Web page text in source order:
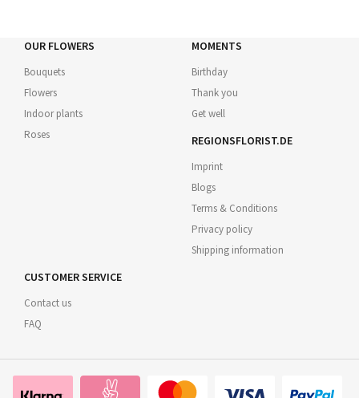
OUR FLOWERS
Bouquets
Flowers
Indoor plants
Roses
MOMENTS
Birthday
Thank you
Get well
REGIONSFLORIST.DE
Imprint
Blogs
Terms & Conditions
Privacy policy
Shipping information
CUSTOMER SERVICE
Contact us
FAQ